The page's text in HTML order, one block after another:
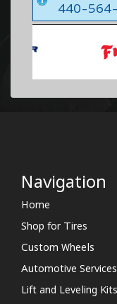
440-
Navigation
Home
Shop for Tires
Custom Wheels
Automotive Services
Lift and Leveling Kits